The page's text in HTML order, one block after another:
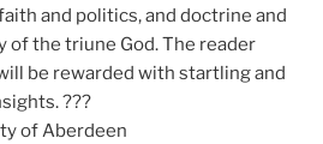
and politics, and doctrine and
of the triune God. The reader
be rewarded with startling and
???
of Aberdeen